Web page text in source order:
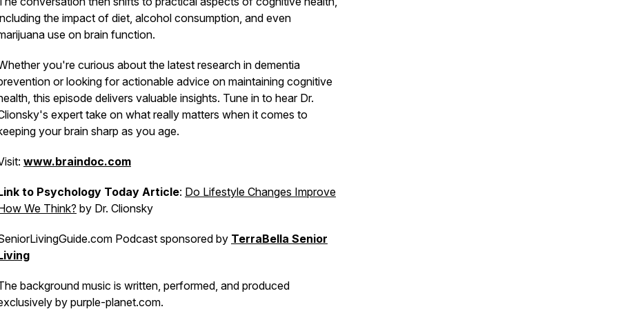
the impact of diet, alcohol consumption, and even
use on brain function.
you're curious about the latest research in dementia
or looking for actionable advice on maintaining cognitive
this episode delivers valuable insights. Tune in to hear Dr.
expert take on what really matters when it comes to
your brain sharp as you age.
www.braindoc.com
to Psychology Today Article: Do Lifestyle Changes Improve
We Think? by Dr. Clionsky
Podcast sponsored by TerraBella Senior
background music is written, performed, and produced
by purple-planet.com.